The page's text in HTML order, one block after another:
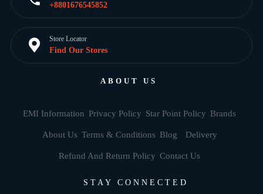
+8801676545852
Store Locator
Find Our Stores
ABOUT US
EMI Information Privacy Policy Star Point Policy Brands
About Us Terms & Conditions Blog Delivery
Refund And Return Policy Contact Us
STAY CONNECTED